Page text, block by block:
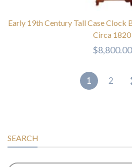
Early 19th Century Tall Case Clock
Circa 1820
$8,800.00
1 2
SEARCH